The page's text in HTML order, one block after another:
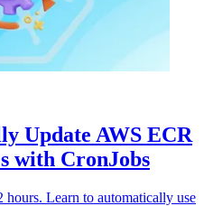
Update AWS ECR
with CronJobs
Learn to automatically use